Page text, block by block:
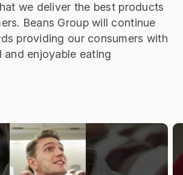
we deliver the best products
Beans Group will continue
providing our consumers with
and enjoyable eating